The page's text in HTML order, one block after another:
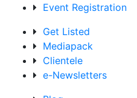
Event Registration
Get Listed
Mediapack
Clientele
e-Newsletters